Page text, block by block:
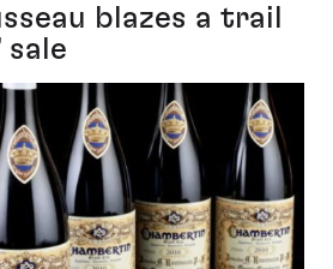
blazes a trail
sale